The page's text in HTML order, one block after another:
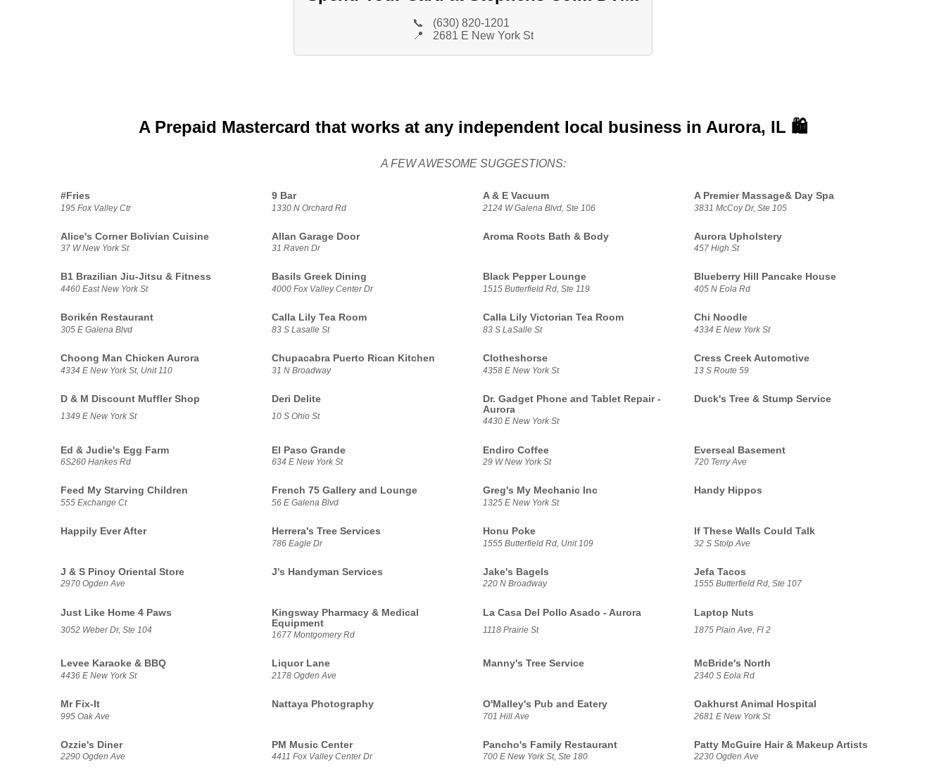
📞
(630) 820-1201
📍
2681 E New York St
A Prepaid Mastercard that works at any independent local business in Aurora, IL 🛍️
A FEW AWESOME SUGGESTIONS:
#Fries
195 Fox Valley Ctr
9 Bar
1330 N Orchard Rd
A & E Vacuum
2124 W Galena Blvd, Ste 106
A Premier Massage& Day Spa
3831 McCoy Dr, Ste 105
Alice's Corner Bolivian Cuisine
37 W New York St
Allan Garage Door
31 Raven Dr
Aroma Roots Bath & Body Aurora Upholstery
457 High St
B1 Brazilian Jiu-Jitsu & Fitness
4460 East New York St
Basils Greek Dining
4000 Fox Valley Center Dr
Black Pepper Lounge
1515 Butterfield Rd, Ste 119
Blueberry Hill Pancake House
405 N Eola Rd
Borikén Restaurant
305 E Galena Blvd
Calla Lily Tea Room
83 S Lasalle St
Calla Lily Victorian Tea Room
83 S LaSalle St
Chi Noodle
4334 E New York St
Choong Man Chicken Aurora
4334 E New York St, Unit 110
Chupacabra Puerto Rican Kitchen
31 N Broadway
Clotheshorse
4358 E New York St
Cress Creek Automotive
13 S Route 59
D & M Discount Muffler Shop
1349 E New York St
Deri Delite
10 S Ohio St
Dr. Gadget Phone and Tablet Repair -
Aurora
4430 E New York St
Duck's Tree & Stump Service
Ed & Judie's Egg Farm
6S260 Hankes Rd
El Paso Grande
634 E New York St
Endiro Coffee
29 W New York St
Everseal Basement
720 Terry Ave
Feed My Starving Children
555 Exchange Ct
French 75 Gallery and Lounge
56 E Galena Blvd
Greg's My Mechanic Inc
1325 E New York St
Handy Hippos
Happily Ever After Herrera's Tree Services
786 Eagle Dr
Honu Poke
1555 Butterfield Rd, Unit 109
If These Walls Could Talk
32 S Stolp Ave
J & S Pinoy Oriental Store
2970 Ogden Ave
J's Handyman Services Jake's Bagels
220 N Broadway
Jefa Tacos
1555 Butterfield Rd, Ste 107
Just Like Home 4 Paws
3052 Weber Dr, Ste 104
Kingsway Pharmacy & Medical
Equipment
1677 Montgomery Rd
La Casa Del Pollo Asado - Aurora
1118 Prairie St
Laptop Nuts
1875 Plain Ave, Fl 2
Levee Karaoke & BBQ
4436 E New York St
Liquor Lane
2178 Ogden Ave
Manny's Tree Service McBride's North
2340 S Eola Rd
Mr Fix-It
995 Oak Ave
Nattaya Photography O'Malley's Pub and Eatery
701 Hill Ave
Oakhurst Animal Hospital
2681 E New York St
Ozzie's Diner
2290 Ogden Ave
PM Music Center
4411 Fox Valley Center Dr
Pancho's Family Restaurant
700 E New York St, Ste 180
Patty McGuire Hair & Makeup Artists
2230 Ogden Ave